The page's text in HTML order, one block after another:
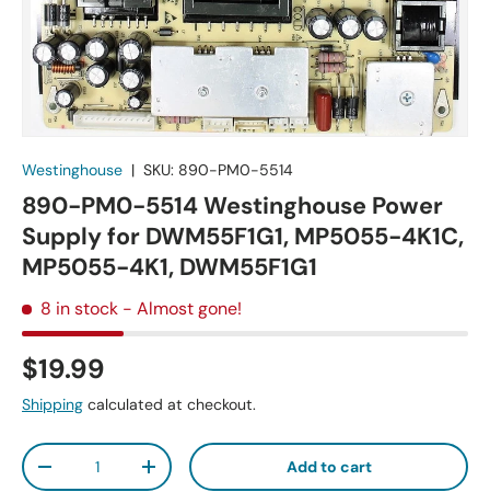
Westinghouse | SKU: 890-PM0-5514
890-PM0-5514 Westinghouse Power
Supply for DWM55F1G1, MP5055-4K1C,
MP5055-4K1, DWM55F1G1
8 in stock - Almost gone!
$19.99
Shipping calculated at checkout.
Qty
-
+ Add to cart